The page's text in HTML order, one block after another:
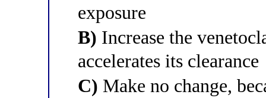
exposure
B) Increase the
accelerates its clearance
C) Make no change,